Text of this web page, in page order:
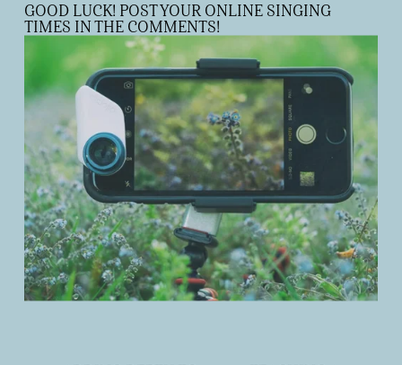
GOOD LUCK! POST YOUR ONLINE SINGING
TIMES IN THE COMMENTS!